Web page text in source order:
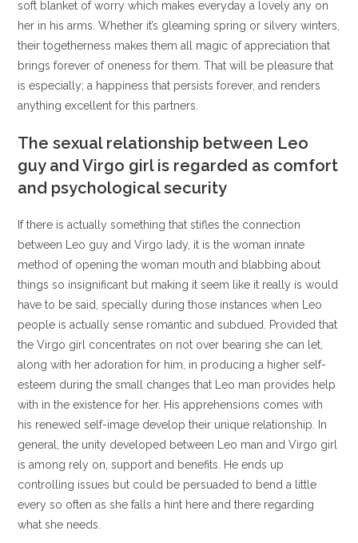
soft blanket of worry which makes everyday a lovely any on
her in his arms. Whether it’s gleaming spring or silvery winters,
their togetherness makes them all magic of appreciation that
brings forever of oneness for them. That will be pleasure that
is especially; a happiness that persists forever, and renders
anything excellent for this partners.
The sexual relationship between Leo
guy and Virgo girl is regarded as comfort
and psychological security
If there is actually something that stifles the connection
between Leo guy and Virgo lady, it is the woman innate
method of opening the woman mouth and blabbing about
things so insignificant but making it seem like it really is would
have to be said, specially during those instances when Leo
people is actually sense romantic and subdued. Provided that
the Virgo girl concentrates on not over bearing she can let,
along with her adoration for him, in producing a higher self-
esteem during the small changes that Leo man provides help
with in the existence for her. His apprehensions comes with
his renewed self-image develop their unique relationship. In
general, the unity developed between Leo man and Virgo girl
is among rely on, support and benefits. He ends up
controlling issues but could be persuaded to bend a little
every so often as she falls a hint here and there regarding
what she needs.